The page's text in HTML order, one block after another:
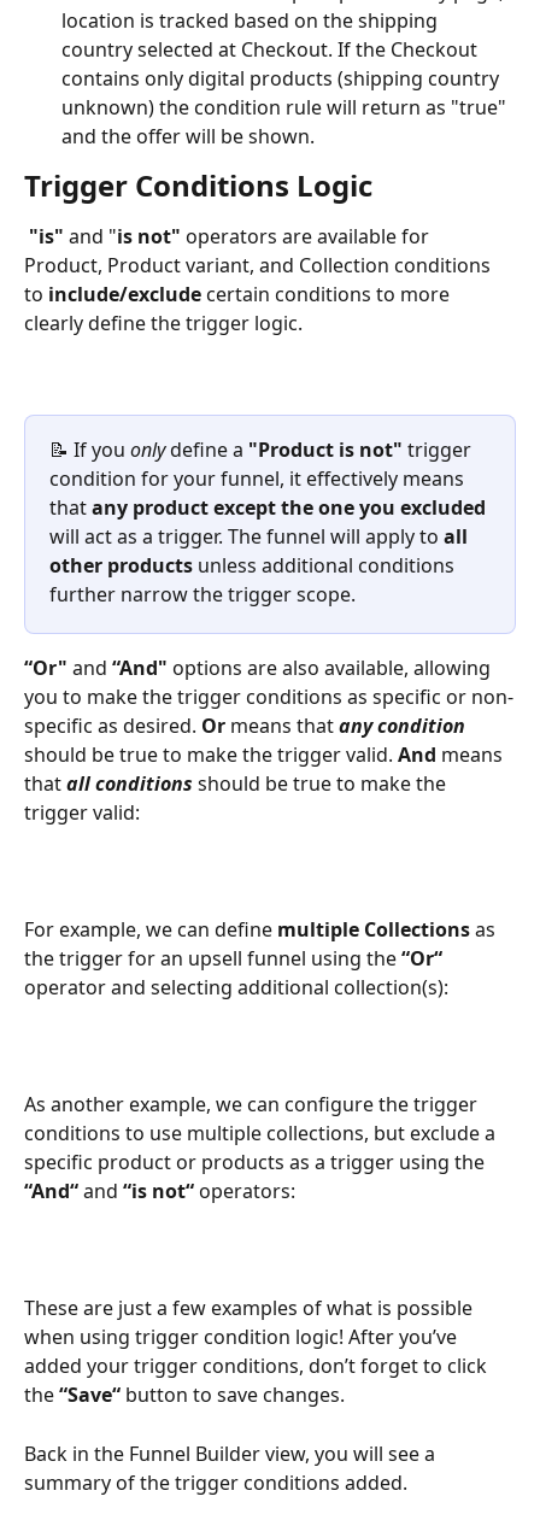
location is tracked based on the shipping
country selected at Checkout. If the Checkout
contains only digital products (shipping country
unknown) the condition rule will return as "true"
and the offer will be shown.
Trigger Conditions Logic
"is" and "is not" operators are available for
Product, Product variant, and Collection conditions
to include/exclude certain conditions to more
clearly define the trigger logic.
📝 If you only define a "Product is not" trigger
condition for your funnel, it effectively means
that any product except the one you excluded
will act as a trigger. The funnel will apply to all
other products unless additional conditions
further narrow the trigger scope.
“Or" and “And" options are also available, allowing
you to make the trigger conditions as specific or non-
specific as desired. Or means that any condition
should be true to make the trigger valid. And means
that all conditions should be true to make the
trigger valid:
For example, we can define multiple Collections as
the trigger for an upsell funnel using the “Or“
operator and selecting additional collection(s):
As another example, we can configure the trigger
conditions to use multiple collections, but exclude a
specific product or products as a trigger using the
“And“ and “is not“ operators:
These are just a few examples of what is possible
when using trigger condition logic! After you’ve
added your trigger conditions, don’t forget to click
the “Save“ button to save changes.
Back in the Funnel Builder view, you will see a
summary of the trigger conditions added.